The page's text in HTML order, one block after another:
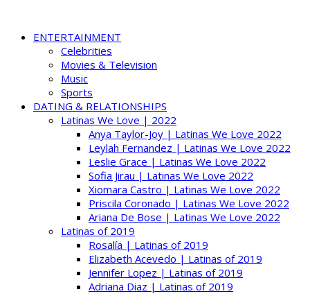
ENTERTAINMENT
Celebrities
Movies & Television
Music
Sports
DATING & RELATIONSHIPS
Latinas We Love | 2022
Anya Taylor-Joy | Latinas We Love 2022
Leylah Fernandez | Latinas We Love 2022
Leslie Grace | Latinas We Love 2022
Sofia Jirau | Latinas We Love 2022
Xiomara Castro | Latinas We Love 2022
Priscila Coronado | Latinas We Love 2022
Ariana De Bose | Latinas We Love 2022
Latinas of 2019
Rosalía | Latinas of 2019
Elizabeth Acevedo | Latinas of 2019
Jennifer Lopez | Latinas of 2019
Adriana Diaz | Latinas of 2019